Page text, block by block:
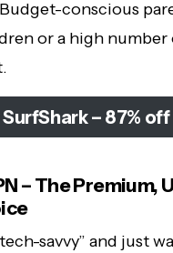
Budget-conscious
or a high number
SurfShark – 87% off
– The Premium,
savvy” and just